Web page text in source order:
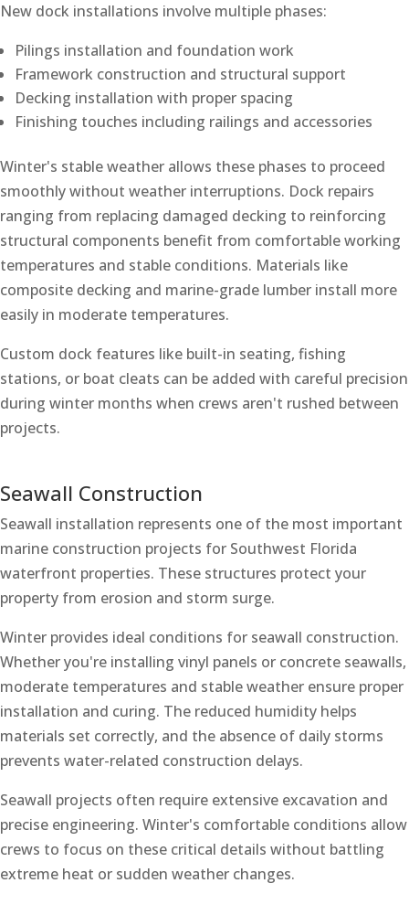
New dock installations involve multiple phases:
Pilings installation and foundation work
Framework construction and structural support
Decking installation with proper spacing
Finishing touches including railings and accessories
Winter's stable weather allows these phases to proceed
smoothly without weather interruptions. Dock repairs
ranging from replacing damaged decking to reinforcing
structural components benefit from comfortable working
temperatures and stable conditions. Materials like
composite decking and marine-grade lumber install more
easily in moderate temperatures.
Custom dock features like built-in seating, fishing
stations, or boat cleats can be added with careful precision
during winter months when crews aren't rushed between
projects.
Seawall Construction
Seawall installation represents one of the most important
marine construction projects for Southwest Florida
waterfront properties. These structures protect your
property from erosion and storm surge.
Winter provides ideal conditions for seawall construction.
Whether you're installing vinyl panels or concrete seawalls,
moderate temperatures and stable weather ensure proper
installation and curing. The reduced humidity helps
materials set correctly, and the absence of daily storms
prevents water-related construction delays.
Seawall projects often require extensive excavation and
precise engineering. Winter's comfortable conditions allow
crews to focus on these critical details without battling
extreme heat or sudden weather changes.